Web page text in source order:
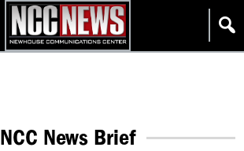
Homepage
NCC News Brief